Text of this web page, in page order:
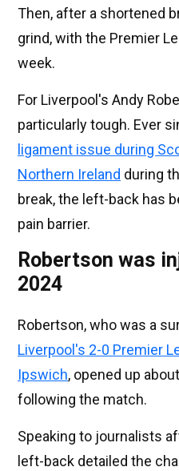
Then, after a shortened
grind, with the Premier
week.
For Liverpool's Andy
particularly tough. Ever
ligament issue during
Northern Ireland during
break, the left-back has
pain barrier.
Robertson was
2024
Robertson, who was a
Liverpool's 2-0 Premier
Ipswich, opened up
following the match.
Speaking to journalists
left-back detailed the